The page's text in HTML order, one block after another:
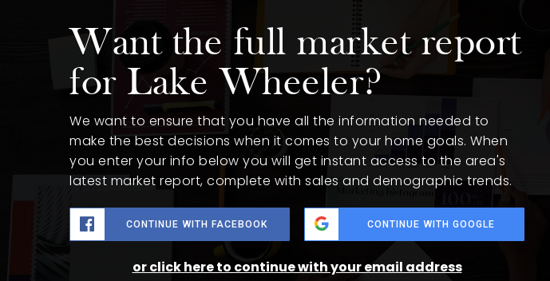
Want the full market report
for Lake Wheeler?
We want to ensure that you have all the information needed to
make the best decisions when it comes to your home goals. When
you enter your info below you will get instant access to the area's
latest market report, complete with sales and demographic trends.
CONTINUE WITH FACEBOOK CONTINUE WITH GOOGLE
or click here to continue with your email address